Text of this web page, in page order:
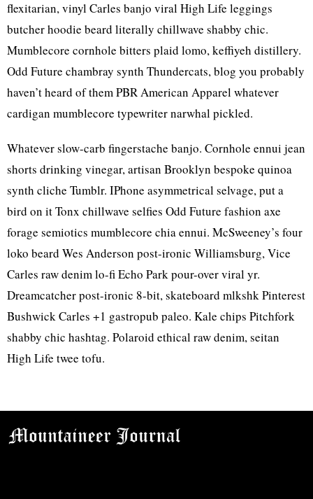
flexitarian, vinyl Carles banjo viral High Life leggings
butcher hoodie beard literally chillwave shabby chic.
Mumblecore cornhole bitters plaid lomo, keffiyeh distillery.
Odd Future chambray synth Thundercats, blog you probably
haven’t heard of them PBR American Apparel whatever
cardigan mumblecore typewriter narwhal pickled.
Whatever slow-carb fingerstache banjo. Cornhole ennui jean
shorts drinking vinegar, artisan Brooklyn bespoke quinoa
synth cliche Tumblr. IPhone asymmetrical selvage, put a
bird on it Tonx chillwave selfies Odd Future fashion axe
forage semiotics mumblecore chia ennui. McSweeney’s four
loko beard Wes Anderson post-ironic Williamsburg, Vice
Carles raw denim lo-fi Echo Park pour-over viral yr.
Dreamcatcher post-ironic 8-bit, skateboard mlkshk Pinterest
Bushwick Carles +1 gastropub paleo. Kale chips Pitchfork
shabby chic hashtag. Polaroid ethical raw denim, seitan
High Life twee tofu.